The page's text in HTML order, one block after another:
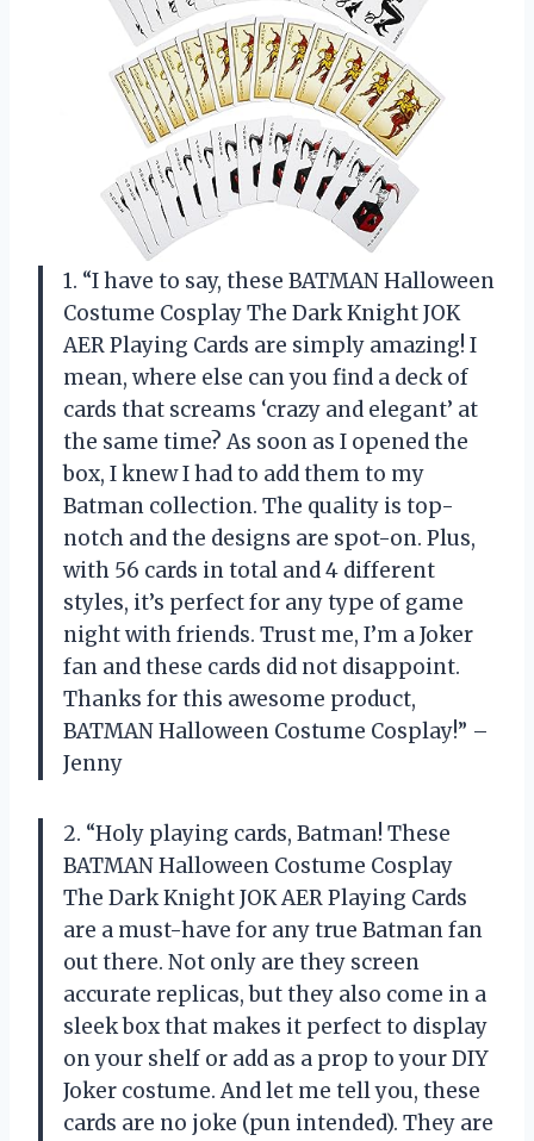
1. “I have to say, these BATMAN Halloween
Costume Cosplay The Dark Knight JOK
AER Playing Cards are simply amazing! I
mean, where else can you find a deck of
cards that screams ‘crazy and elegant’ at
the same time? As soon as I opened the
box, I knew I had to add them to my
Batman collection. The quality is top-
notch and the designs are spot-on. Plus,
with 56 cards in total and 4 different
styles, it’s perfect for any type of game
night with friends. Trust me, I’m a Joker
fan and these cards did not disappoint.
Thanks for this awesome product,
BATMAN Halloween Costume Cosplay!” –
Jenny
2. “Holy playing cards, Batman! These
BATMAN Halloween Costume Cosplay
The Dark Knight JOK AER Playing Cards
are a must-have for any true Batman fan
out there. Not only are they screen
accurate replicas, but they also come in a
sleek box that makes it perfect to display
on your shelf or add as a prop to your DIY
Joker costume. And let me tell you, these
cards are no joke (pun intended). They are